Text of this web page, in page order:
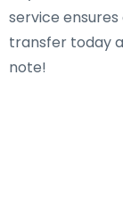
service
transfer today
note!